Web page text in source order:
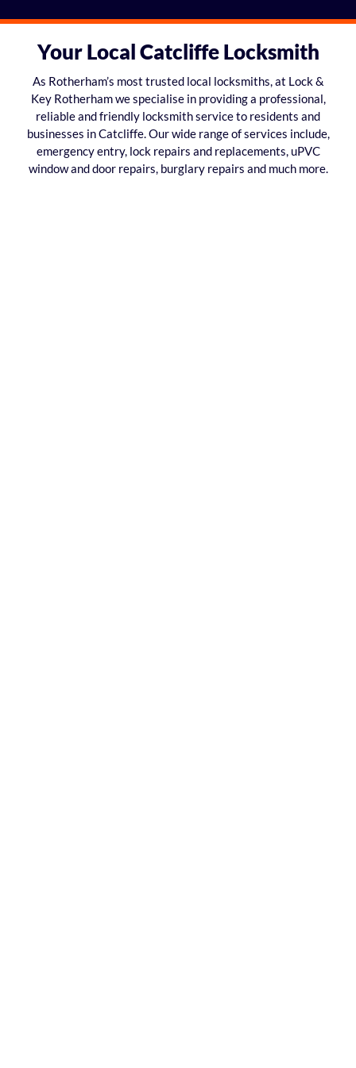
Your Local Catcliffe Locksmith
As Rotherham’s most trusted local locksmiths, at Lock &
Key Rotherham we specialise in providing a professional,
reliable and friendly locksmith service to residents and
businesses in Catcliffe. Our wide range of services include,
emergency entry, lock repairs and replacements, uPVC
window and door repairs, burglary repairs and much more.